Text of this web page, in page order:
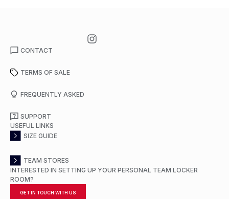
CONTACT
TERMS OF SALE
FREQUENTLY ASKED
SUPPORT
USEFUL LINKS
SIZE GUIDE
TEAM STORES
INTERESTED IN SETTING UP YOUR PERSONAL TEAM LOCKER
ROOM?
GET IN TOUCH WITH US